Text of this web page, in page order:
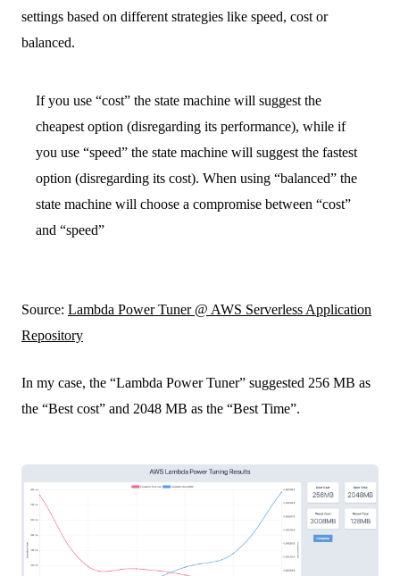
settings based on different strategies like speed, cost or
balanced.
If you use “cost” the state machine will suggest the
cheapest option (disregarding its performance), while if
you use “speed” the state machine will suggest the fastest
option (disregarding its cost). When using “balanced” the
state machine will choose a compromise between “cost”
and “speed”
Source: Lambda Power Tuner @ AWS Serverless Application
Repository
In my case, the “Lambda Power Tuner” suggested 256 MB as
the “Best cost” and 2048 MB as the “Best Time”.